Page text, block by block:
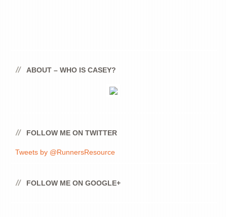
ABOUT – WHO IS CASEY?
FOLLOW ME ON TWITTER
Tweets by @RunnersResource
FOLLOW ME ON GOOGLE+